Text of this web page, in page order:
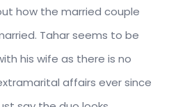
how the married couple
Tahar seems to be
his wife as there is no
affairs ever since